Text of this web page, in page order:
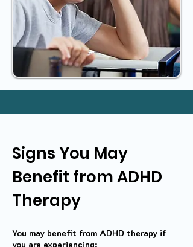
Signs You May
Benefit from ADHD
Therapy
You may benefit from ADHD therapy if
you are experiencing: